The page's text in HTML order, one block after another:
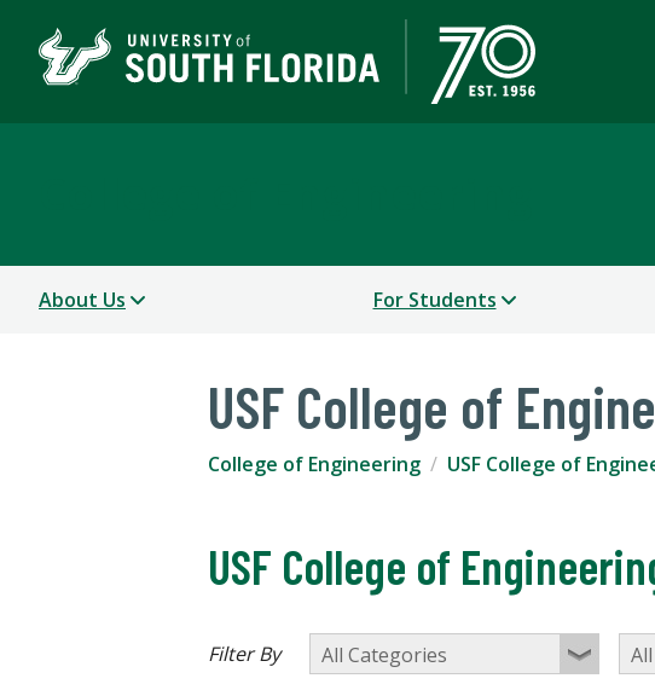
About Us For Students
USF College of
College of Engineering USF College of
USF College of
Filter By